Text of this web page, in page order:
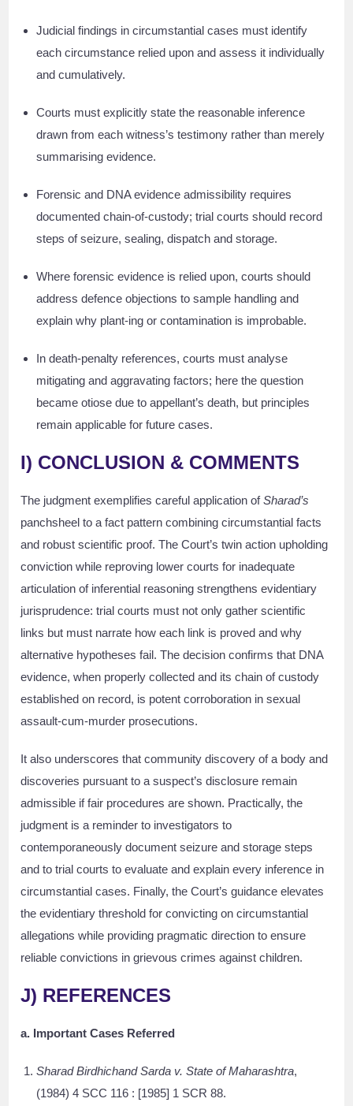
Judicial findings in circumstantial cases must identify
each circumstance relied upon and assess it individually
and cumulatively.
Courts must explicitly state the reasonable inference
drawn from each witness’s testimony rather than merely
summarising evidence.
Forensic and DNA evidence admissibility requires
documented chain-of-custody; trial courts should record
steps of seizure, sealing, dispatch and storage.
Where forensic evidence is relied upon, courts should
address defence objections to sample handling and
explain why plant-ing or contamination is improbable.
In death-penalty references, courts must analyse
mitigating and aggravating factors; here the question
became otiose due to appellant’s death, but principles
remain applicable for future cases.
I) CONCLUSION & COMMENTS
The judgment exemplifies careful application ofSharad’s
panchsheel to a fact pattern combining circumstantial facts
and robust scientific proof. The Court’s twin action upholding
conviction while reproving lower courts for inadequate
articulation of inferential reasoning strengthens evidentiary
jurisprudence: trial courts must not only gather scientific
links but must narrate how each link is proved and why
alternative hypotheses fail. The decision confirms that DNA
evidence, when properly collected and its chain of custody
established on record, is potent corroboration in sexual
assault-cum-murder prosecutions.
It also underscores that community discovery of a body and
discoveries pursuant to a suspect’s disclosure remain
admissible if fair procedures are shown. Practically, the
judgment is a reminder to investigators to
contemporaneously document seizure and storage steps
and to trial courts to evaluate and explain every inference in
circumstantial cases. Finally, the Court’s guidance elevates
the evidentiary threshold for convicting on circumstantial
allegations while providing pragmatic direction to ensure
reliable convictions in grievous crimes against children.
J) REFERENCES
a. Important Cases Referred
Sharad Birdhichand Sarda v. State of Maharashtra,
(1984) 4 SCC 116 : [1985] 1 SCR 88.